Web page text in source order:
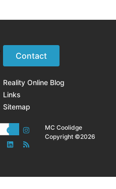
Contact
Reality Online Blog
Links
Sitemap
MC Coolidge
Copyright ©2026